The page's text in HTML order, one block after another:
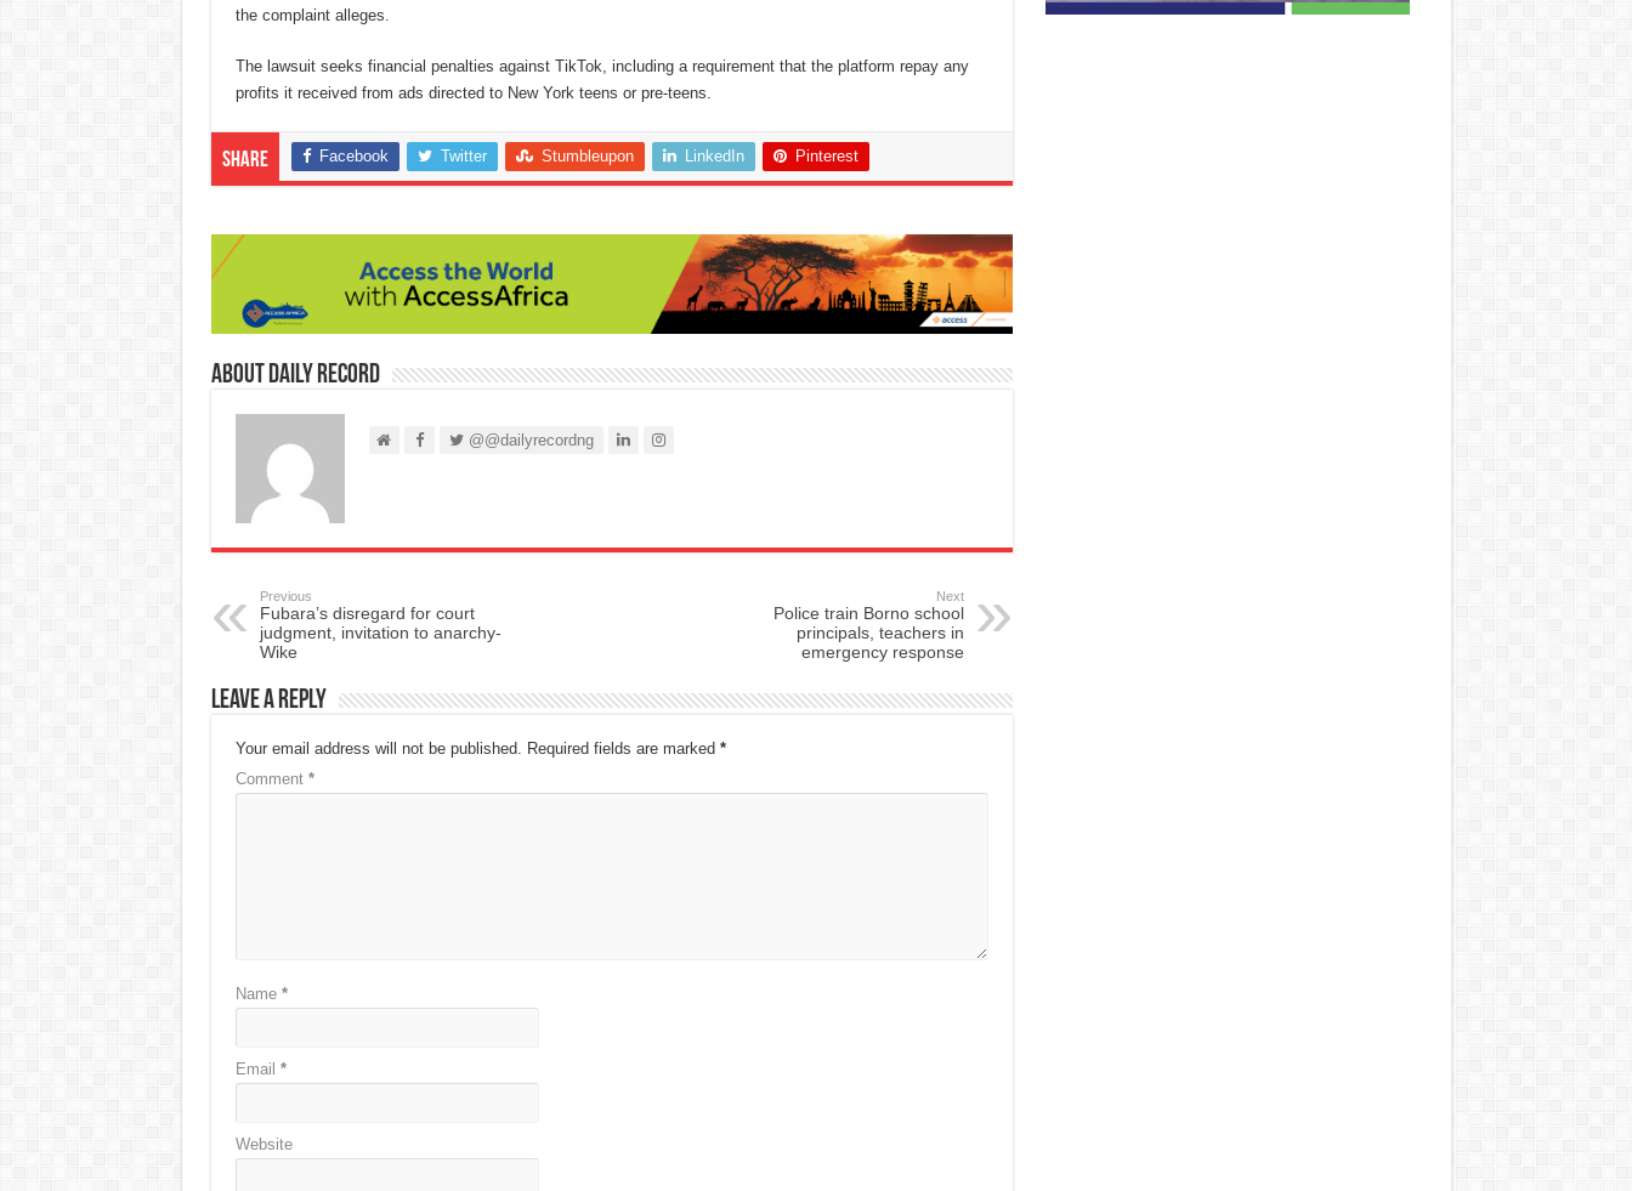
the complaint alleges.
The lawsuit seeks financial penalties against TikTok, including a requirement that the platform repay any
profits it received from ads directed to New York teens or pre-teens.
Share Facebook Twitter Stumbleupon LinkedIn Pinterest
About Daily Record
@@dailyrecordng
Previous
Fubara’s disregard for court
judgment, invitation to anarchy-
Wike
Next
Police train Borno school
principals, teachers in
emergency response
Leave a Reply
Your email address will not be published. Required fields are marked *
Comment *
Name *
Email *
Website